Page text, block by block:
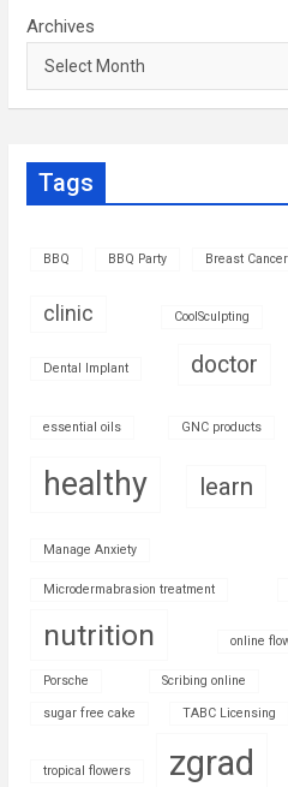
Archives
Tags
BBQ BBQ Party Breast Cancer
clinic CoolSculpting
Dental Implant doctor
essential oils GNC products
healthy
learn
Manage Anxiety
Microdermabrasion treatment
nutrition online
Porsche Scribing online
sugar free cake TABC Licensing
tropical flowers zgrad